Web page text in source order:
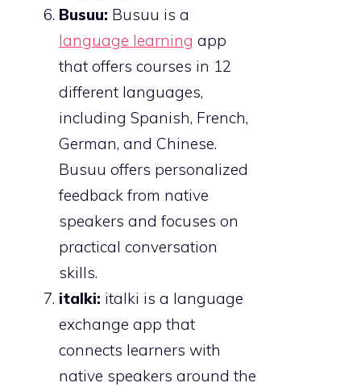
Busuu: Busuu is a
language learning app
that offers courses in 12
different languages,
including Spanish, French,
German, and Chinese.
Busuu offers personalized
feedback from native
speakers and focuses on
practical conversation
skills.
italki: italki is a language
exchange app that
connects learners with
native speakers around the